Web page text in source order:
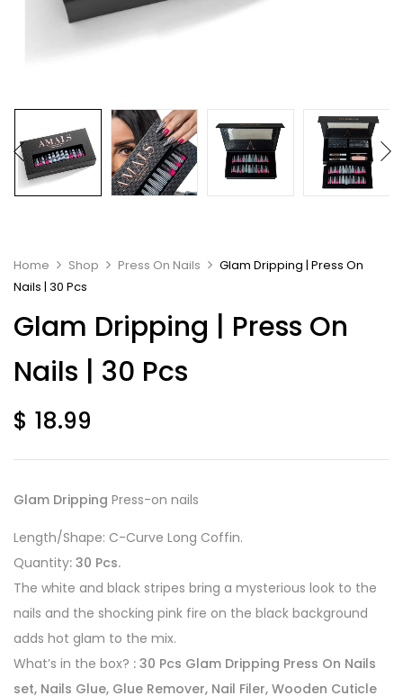
Home Shop Press On Nails
Glam Dripping | Press On
Nails | 30 Pcs
Glam Dripping | Press On
Nails | 30 Pcs
$ 18.99
Glam Dripping Press-on nails
Length/Shape: C-Curve Long Coffin.
Quantity: 30 Pcs.
The white and black stripes bring a mysterious look to the
nails and the shocking pink fire on the black background
adds hot glam to the mix.
What’s in the box? : 30 Pcs Glam Dripping Press On Nails
set, Nails Glue, Glue Remover, Nail Filer, Wooden Cuticle